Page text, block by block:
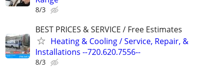
8/3
BEST PRICES & SERVICE / Free Estimates
Heating & Cooling / Service, Repair, &
Installations --720.620.7556--
8/3